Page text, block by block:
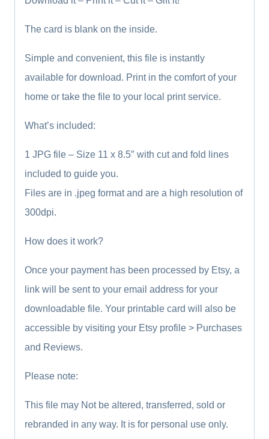
The card is blank on the inside.
Simple and convenient, this file is instantly
available for download. Print in the comfort of your
home or take the file to your local print service.
What’s included:
1 JPG file – Size 11 x 8.5″ with cut and fold lines
included to guide you.
Files are in .jpeg format and are a high resolution of
300dpi.
How does it work?
Once your payment has been processed by Etsy, a
link will be sent to your email address for your
downloadable file. Your printable card will also be
accessible by visiting your Etsy profile > Purchases
and Reviews.
Please note:
This file may Not be altered, transferred, sold or
rebranded in any way. It is for personal use only.